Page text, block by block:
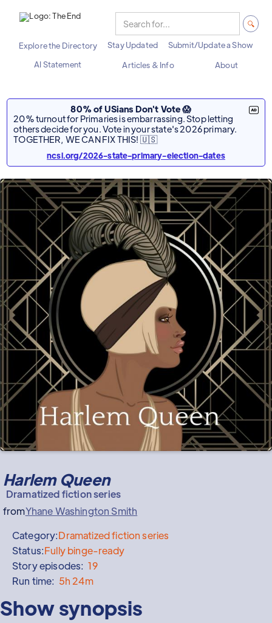
Explore the Directory Stay Updated
Submit/Update a Show
AI Statement
Articles & Info About
80% of USians Don't Vote 😱
20% turnout for Primaries is embarrassing. Stop letting
others decide for you. Vote in your state's 2026 primary.
TOGETHER, WE CAN FIX THIS! 🇺🇸
ncsl.org/2026-state-primary-election-dates
Harlem Queen
Dramatized fiction series
fromYhane Washington Smith
Category:Dramatized fiction series
Status:Fully binge-ready
Story episodes: 19
Run time: 5h 24m
Show synopsis